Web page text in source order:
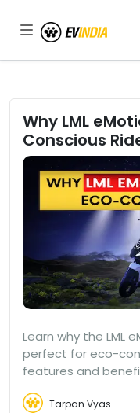
Why LML
Conscious
Learn why the LML
perfect for eco-
features and
Tarpan Vyas